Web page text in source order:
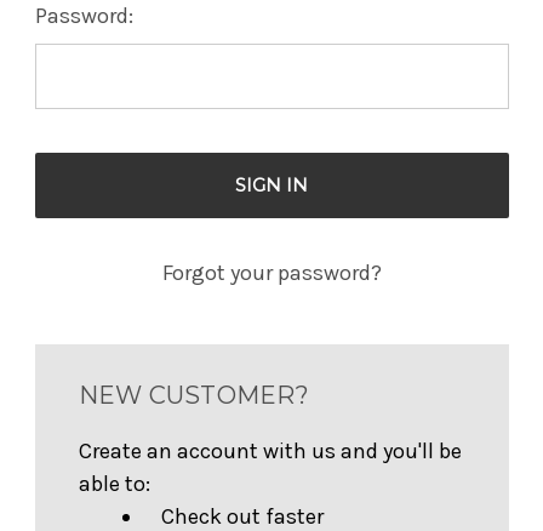
Password:
Forgot your password?
NEW CUSTOMER?
Create an account with us and you'll be
able to:
Check out faster